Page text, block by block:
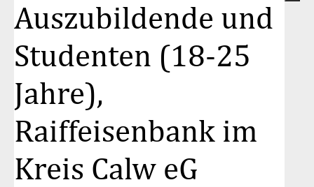
Auszubildende und
Studenten (18-25
Jahre),
Raiffeisenbank im
Kreis Calw eG